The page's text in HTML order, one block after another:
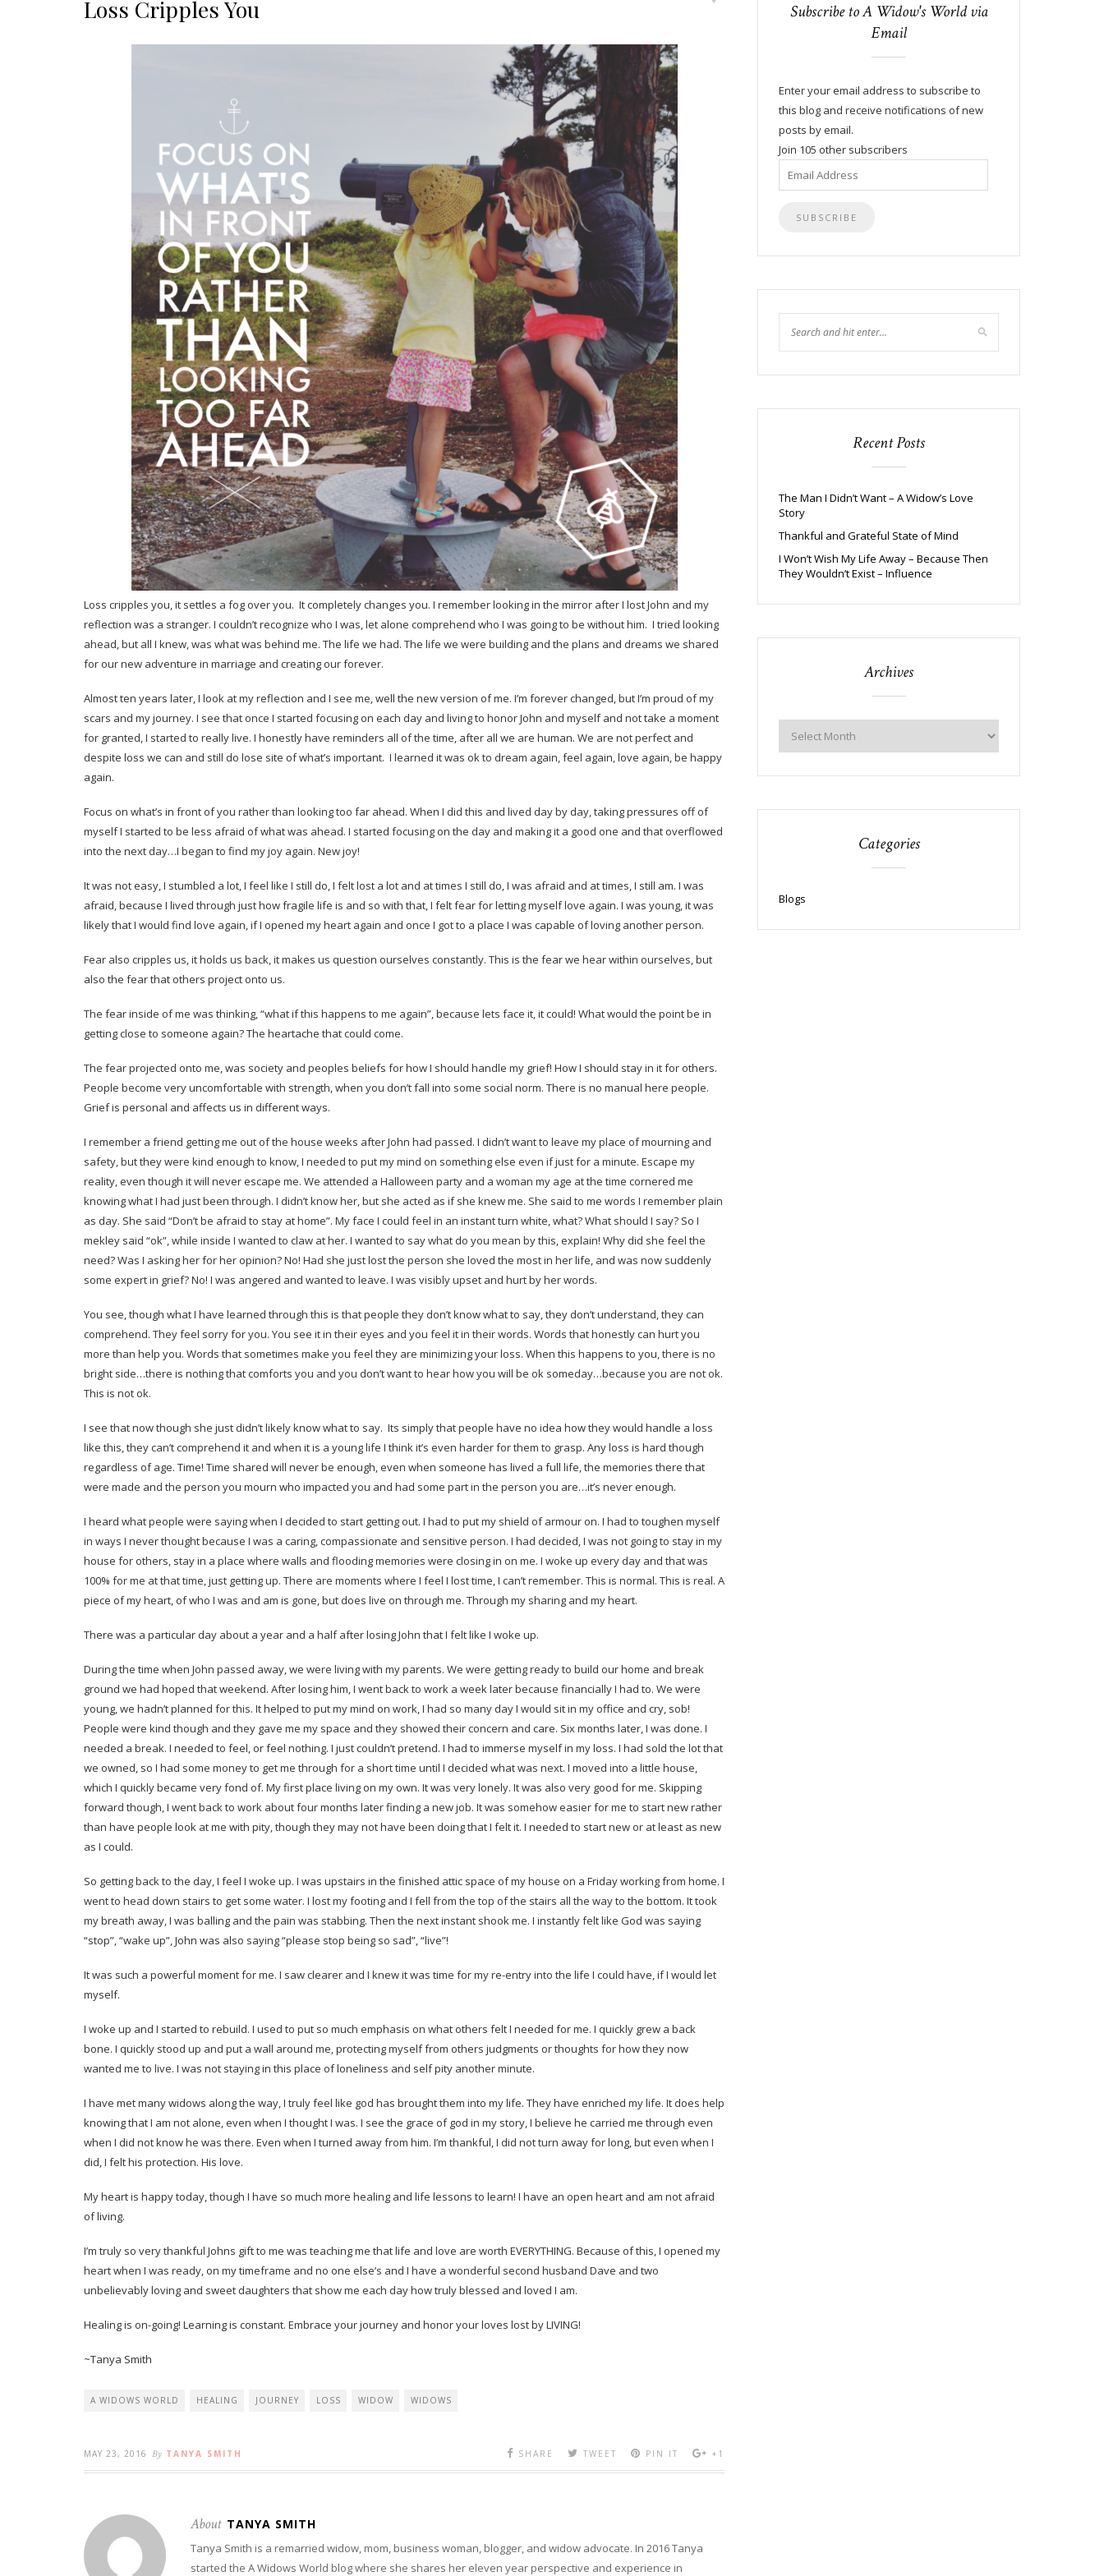
Loss Cripples You
Loss cripples you, it settles a fog over you. It completely changes you. I remember looking in the mirror after I lost John and my
reflection was a stranger. I couldn’t recognize who I was, let alone comprehend who I was going to be without him. I tried looking
ahead, but all I knew, was what was behind me. The life we had. The life we were building and the plans and dreams we shared
for our new adventure in marriage and creating our forever.
Almost ten years later, I look at my reflection and I see me, well the new version of me. I’m forever changed, but I’m proud of my
scars and my journey. I see that once I started focusing on each day and living to honor John and myself and not take a moment
for granted, I started to really live. I honestly have reminders all of the time, after all we are human. We are not perfect and
despite loss we can and still do lose site of what’s important. I learned it was ok to dream again, feel again, love again, be happy
again.
Focus on what’s in front of you rather than looking too far ahead. When I did this and lived day by day, taking pressures off of
myself I started to be less afraid of what was ahead. I started focusing on the day and making it a good one and that overflowed
into the next day…I began to find my joy again. New joy!
It was not easy, I stumbled a lot, I feel like I still do, I felt lost a lot and at times I still do, I was afraid and at times, I still am. I was
afraid, because I lived through just how fragile life is and so with that, I felt fear for letting myself love again. I was young, it was
likely that I would find love again, if I opened my heart again and once I got to a place I was capable of loving another person.
Fear also cripples us, it holds us back, it makes us question ourselves constantly. This is the fear we hear within ourselves, but
also the fear that others project onto us.
The fear inside of me was thinking, “what if this happens to me again”, because lets face it, it could! What would the point be in
getting close to someone again? The heartache that could come.
The fear projected onto me, was society and peoples beliefs for how I should handle my grief! How I should stay in it for others.
People become very uncomfortable with strength, when you don’t fall into some social norm. There is no manual here people.
Grief is personal and affects us in different ways.
I remember a friend getting me out of the house weeks after John had passed. I didn’t want to leave my place of mourning and
safety, but they were kind enough to know, I needed to put my mind on something else even if just for a minute. Escape my
reality, even though it will never escape me. We attended a Halloween party and a woman my age at the time cornered me
knowing what I had just been through. I didn’t know her, but she acted as if she knew me. She said to me words I remember plain
as day. She said “Don’t be afraid to stay at home”. My face I could feel in an instant turn white, what? What should I say? So I
mekley said “ok”, while inside I wanted to claw at her. I wanted to say what do you mean by this, explain! Why did she feel the
need? Was I asking her for her opinion? No! Had she just lost the person she loved the most in her life, and was now suddenly
some expert in grief? No! I was angered and wanted to leave. I was visibly upset and hurt by her words.
You see, though what I have learned through this is that people they don’t know what to say, they don’t understand, they can
comprehend. They feel sorry for you. You see it in their eyes and you feel it in their words. Words that honestly can hurt you
more than help you. Words that sometimes make you feel they are minimizing your loss. When this happens to you, there is no
bright side…there is nothing that comforts you and you don’t want to hear how you will be ok someday…because you are not ok.
This is not ok.
I see that now though she just didn’t likely know what to say. Its simply that people have no idea how they would handle a loss
like this, they can’t comprehend it and when it is a young life I think it’s even harder for them to grasp. Any loss is hard though
regardless of age. Time! Time shared will never be enough, even when someone has lived a full life, the memories there that
were made and the person you mourn who impacted you and had some part in the person you are…it’s never enough.
I heard what people were saying when I decided to start getting out. I had to put my shield of armour on. I had to toughen myself
in ways I never thought because I was a caring, compassionate and sensitive person. I had decided, I was not going to stay in my
house for others, stay in a place where walls and flooding memories were closing in on me. I woke up every day and that was
100% for me at that time, just getting up. There are moments where I feel I lost time, I can’t remember. This is normal. This is real. A
piece of my heart, of who I was and am is gone, but does live on through me. Through my sharing and my heart.
There was a particular day about a year and a half after losing John that I felt like I woke up.
During the time when John passed away, we were living with my parents. We were getting ready to build our home and break
ground we had hoped that weekend. After losing him, I went back to work a week later because financially I had to. We were
young, we hadn’t planned for this. It helped to put my mind on work, I had so many day I would sit in my office and cry, sob!
People were kind though and they gave me my space and they showed their concern and care. Six months later, I was done. I
needed a break. I needed to feel, or feel nothing. I just couldn’t pretend. I had to immerse myself in my loss. I had sold the lot that
we owned, so I had some money to get me through for a short time until I decided what was next. I moved into a little house,
which I quickly became very fond of. My first place living on my own. It was very lonely. It was also very good for me. Skipping
forward though, I went back to work about four months later finding a new job. It was somehow easier for me to start new rather
than have people look at me with pity, though they may not have been doing that I felt it. I needed to start new or at least as new
as I could.
So getting back to the day, I feel I woke up. I was upstairs in the finished attic space of my house on a Friday working from home. I
went to head down stairs to get some water. I lost my footing and I fell from the top of the stairs all the way to the bottom. It took
my breath away, I was balling and the pain was stabbing. Then the next instant shook me. I instantly felt like God was saying
“stop”, “wake up”, John was also saying “please stop being so sad”, “live”!
It was such a powerful moment for me. I saw clearer and I knew it was time for my re-entry into the life I could have, if I would let
myself.
I woke up and I started to rebuild. I used to put so much emphasis on what others felt I needed for me. I quickly grew a back
bone. I quickly stood up and put a wall around me, protecting myself from others judgments or thoughts for how they now
wanted me to live. I was not staying in this place of loneliness and self pity another minute.
I have met many widows along the way, I truly feel like god has brought them into my life. They have enriched my life. It does help
knowing that I am not alone, even when I thought I was. I see the grace of god in my story, I believe he carried me through even
when I did not know he was there. Even when I turned away from him. I’m thankful, I did not turn away for long, but even when I
did, I felt his protection. His love.
My heart is happy today, though I have so much more healing and life lessons to learn! I have an open heart and am not afraid
of living.
I’m truly so very thankful Johns gift to me was teaching me that life and love are worth EVERYTHING. Because of this, I opened my
heart when I was ready, on my timeframe and no one else’s and I have a wonderful second husband Dave and two
unbelievably loving and sweet daughters that show me each day how truly blessed and loved I am.
Healing is on-going! Learning is constant. Embrace your journey and honor your loves lost by LIVING!
~Tanya Smith
A WIDOWS WORLD HEALING JOURNEY LOSS WIDOW WIDOWS
MAY 23, 2016 By TANYA SMITH SHARE TWEET PIN IT +1
About TANYA SMITH
Tanya Smith is a remarried widow, mom, business woman, blogger, and widow advocate. In 2016 Tanya
started the A Widows World blog where she shares her eleven year perspective and experience in
Subscribe to A Widow's World via
Email
Enter your email address to subscribe to
this blog and receive notifications of new
posts by email.
Join 105 other subscribers
Email
Address
Recent Posts
The Man I Didn’t Want – A Widow’s Love
Story
Thankful and Grateful State of Mind
I Won’t Wish My Life Away – Because Then
They Wouldn’t Exist – Influence
Archives
Categories
Blogs